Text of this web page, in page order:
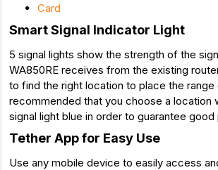
Card
Smart Signal Indicator Light
5 signal lights show the strength of the
WA850RE receives from the existing
to find the right location to place the range
recommended that you choose a location
signal light blue in order to guarantee
Tether App for Easy Use
Use any mobile device to easily access